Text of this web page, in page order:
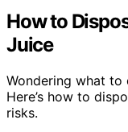
How to
Juice
Wondering what to
Here’s how to
risks.